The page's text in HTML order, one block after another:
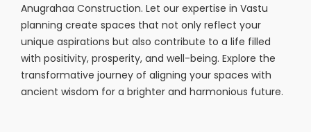
Anugrahaa Construction. Let our expertise in Vastu
planning create spaces that not only reflect your
unique aspirations but also contribute to a life filled
with positivity, prosperity, and well-being. Explore the
transformative journey of aligning your spaces with
ancient wisdom for a brighter and harmonious future.